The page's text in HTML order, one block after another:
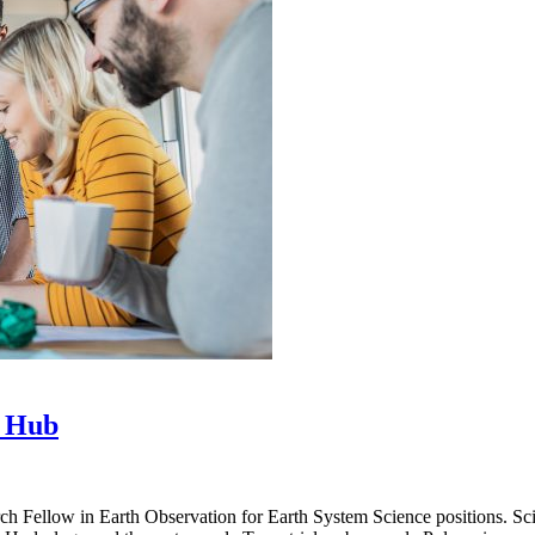
Hub
Fellow in Earth Observation for Earth System Science positions.